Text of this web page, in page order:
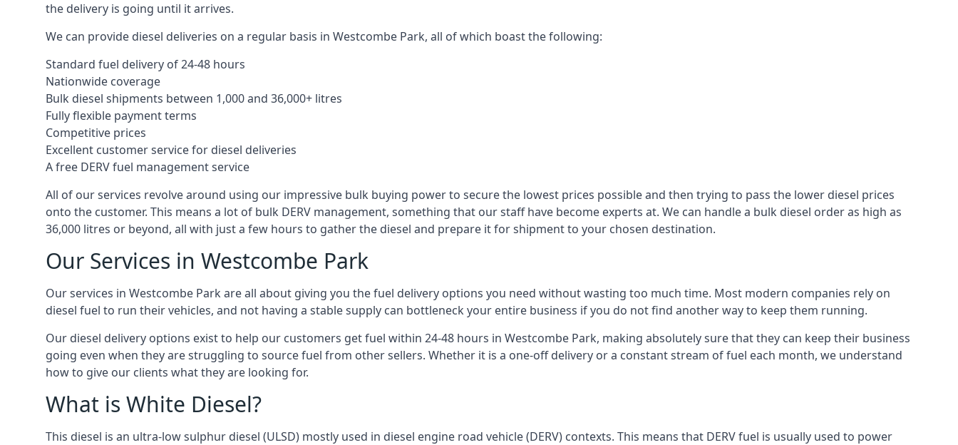
the delivery is going until it arrives.
We can provide diesel deliveries on a regular basis in Westcombe Park, all of which boast the following:
Standard fuel delivery of 24-48 hours
Nationwide coverage
Bulk diesel shipments between 1,000 and 36,000+ litres
Fully flexible payment terms
Competitive prices
Excellent customer service for diesel deliveries
A free DERV fuel management service
All of our services revolve around using our impressive bulk buying power to secure the lowest prices possible and then trying to pass the lower diesel prices
onto the customer. This means a lot of bulk DERV management, something that our staff have become experts at. We can handle a bulk diesel order as high as
36,000 litres or beyond, all with just a few hours to gather the diesel and prepare it for shipment to your chosen destination.
Our Services in Westcombe Park
Our services in Westcombe Park are all about giving you the fuel delivery options you need without wasting too much time. Most modern companies rely on
diesel fuel to run their vehicles, and not having a stable supply can bottleneck your entire business if you do not find another way to keep them running.
Our diesel delivery options exist to help our customers get fuel within 24-48 hours in Westcombe Park, making absolutely sure that they can keep their business
going even when they are struggling to source fuel from other sellers. Whether it is a one-off delivery or a constant stream of fuel each month, we understand
how to give our clients what they are looking for.
What is White Diesel?
This diesel is an ultra-low sulphur diesel (ULSD) mostly used in diesel engine road vehicle (DERV) contexts. This means that DERV fuel is usually used to power